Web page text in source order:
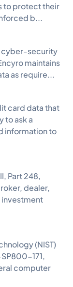
to protect their
b...
cyber-security
maintains
as require...
card data that
to ask a
information to
Part 248,
dealer,
investment
(NIST)
171,
computer